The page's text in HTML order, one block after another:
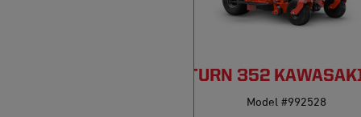
PRO-TURN 352
Model #992528